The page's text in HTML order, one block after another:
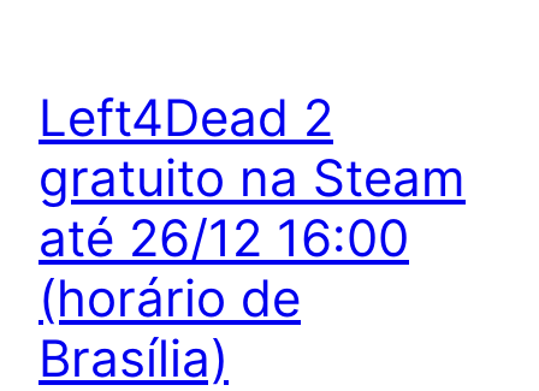
Left4Dead 2
gratuito na Steam
até 26/12 16:00
(horário de
Brasília)